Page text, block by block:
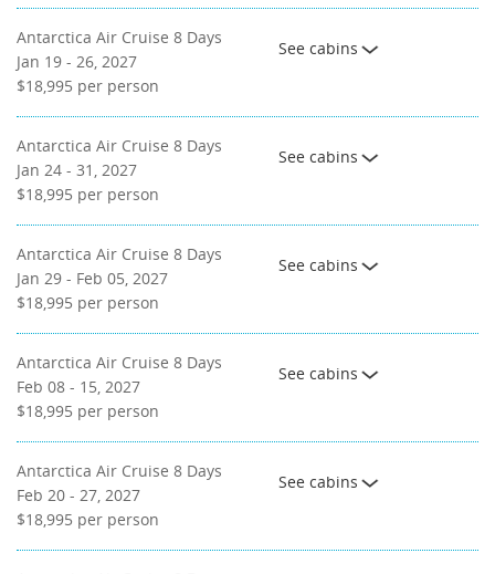
Antarctica Air Cruise 8 Days
Jan 19 - 26, 2027
$18,995 per person
See cabins
Antarctica Air Cruise 8 Days
Jan 24 - 31, 2027
$18,995 per person
See cabins
Antarctica Air Cruise 8 Days
Jan 29 - Feb 05, 2027
$18,995 per person
See cabins
Antarctica Air Cruise 8 Days
Feb 08 - 15, 2027
$18,995 per person
See cabins
Antarctica Air Cruise 8 Days
Feb 20 - 27, 2027
$18,995 per person
See cabins